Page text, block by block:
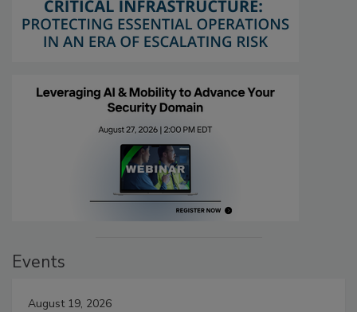
Events
August 19, 2026